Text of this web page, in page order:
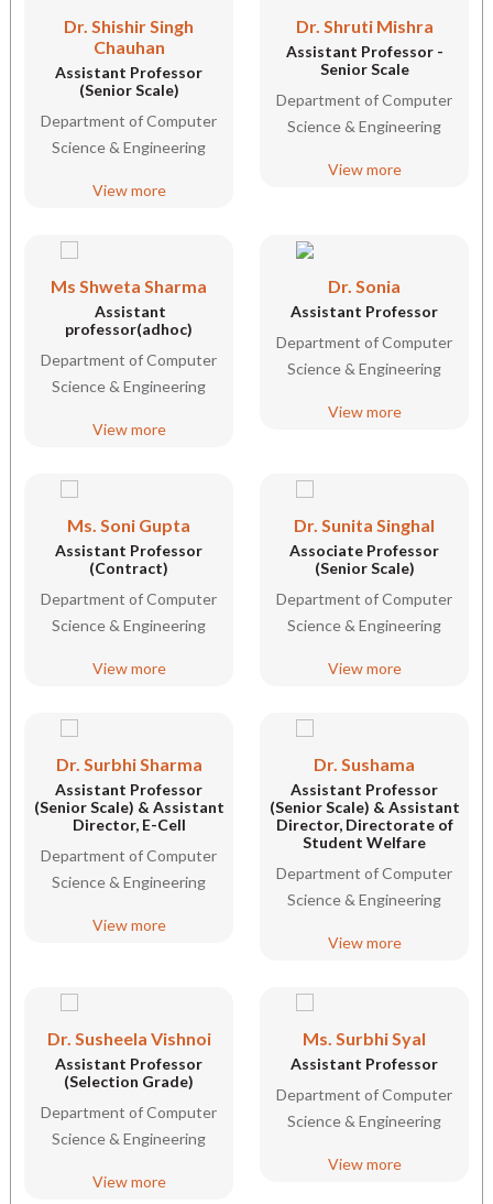
Dr. Shishir Singh
Chauhan
Assistant Professor
(Senior Scale)
Department of Computer
Science & Engineering
View more
Dr. Shruti Mishra
Assistant Professor -
Senior Scale
Department of Computer
Science & Engineering
View more
Ms Shweta Sharma
Assistant
professor(adhoc)
Department of Computer
Science & Engineering
View more
Dr. Sonia
Assistant Professor
Department of Computer
Science & Engineering
View more
Ms. Soni Gupta
Assistant Professor
(Contract)
Department of Computer
Science & Engineering
View more
Dr. Sunita Singhal
Associate Professor
(Senior Scale)
Department of Computer
Science & Engineering
View more
Dr. Surbhi Sharma
Assistant Professor
(Senior Scale) & Assistant
Director, E-Cell
Department of Computer
Science & Engineering
View more
Dr. Sushama
Assistant Professor
(Senior Scale) & Assistant
Director, Directorate of
Student Welfare
Department of Computer
Science & Engineering
View more
Dr. Susheela Vishnoi
Assistant Professor
(Selection Grade)
Department of Computer
Science & Engineering
View more
Ms. Surbhi Syal
Assistant Professor
Department of Computer
Science & Engineering
View more